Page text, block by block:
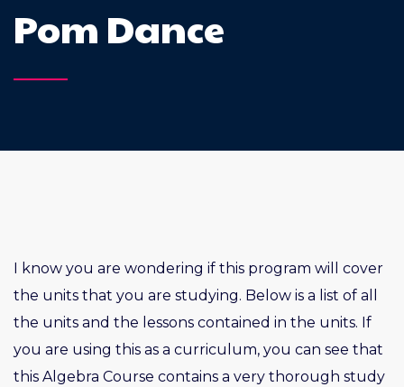
Pom Dance
I know you are wondering if this program will cover
the units that you are studying. Below is a list of all
the units and the lessons contained in the units. If
you are using this as a curriculum, you can see that
this Algebra Course contains a very thorough study